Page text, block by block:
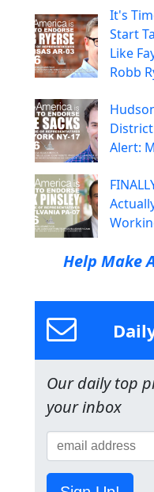
It's
Start
Like
Robb
Alert:
Help Make
Our daily top
your inbox